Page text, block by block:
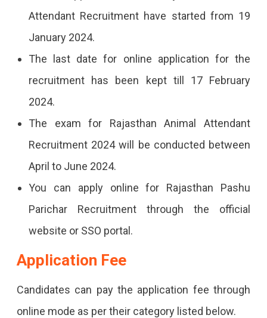
Attendant Recruitment have started from 19
January 2024.
The last date for online application for the
recruitment has been kept till 17 February
2024.
The exam for Rajasthan Animal Attendant
Recruitment 2024 will be conducted between
April to June 2024.
You can apply online for Rajasthan Pashu
Parichar Recruitment through the official
website or SSO portal.
Application Fee
Candidates can pay the application fee through
online mode as per their category listed below.